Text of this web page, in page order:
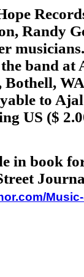
Randy
band at
to
US ($
in book